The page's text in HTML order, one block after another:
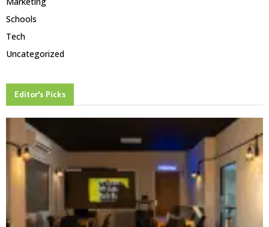
Schools
Tech
Uncategorized
Editor's Picks